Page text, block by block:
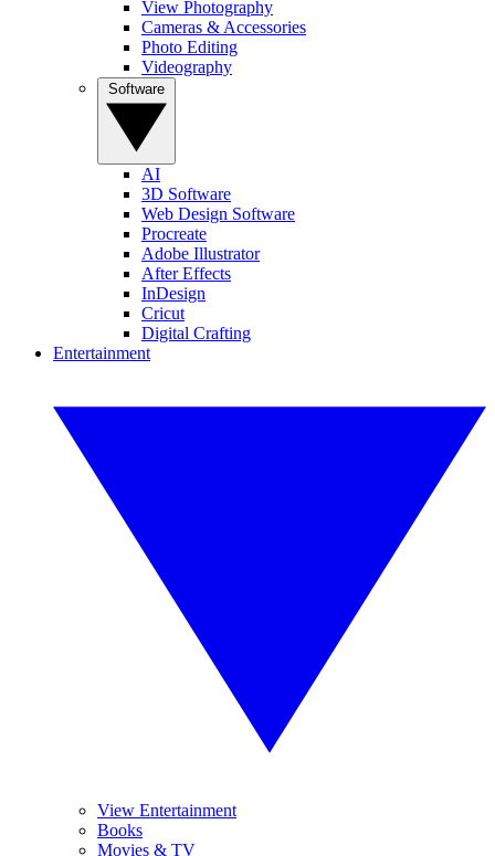
View Photography
Cameras & Accessories
Photo Editing
Videography
AI
3D Software
Web Design Software
Procreate
Adobe Illustrator
After Effects
InDesign
Cricut
Digital Crafting
Entertainment
View Entertainment
Books
Movies & TV